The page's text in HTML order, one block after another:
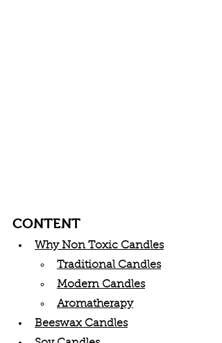
CONTENT
Why Non Toxic Candles
Traditional Candles
Modern Candles
Aromatherapy
Beeswax Candles